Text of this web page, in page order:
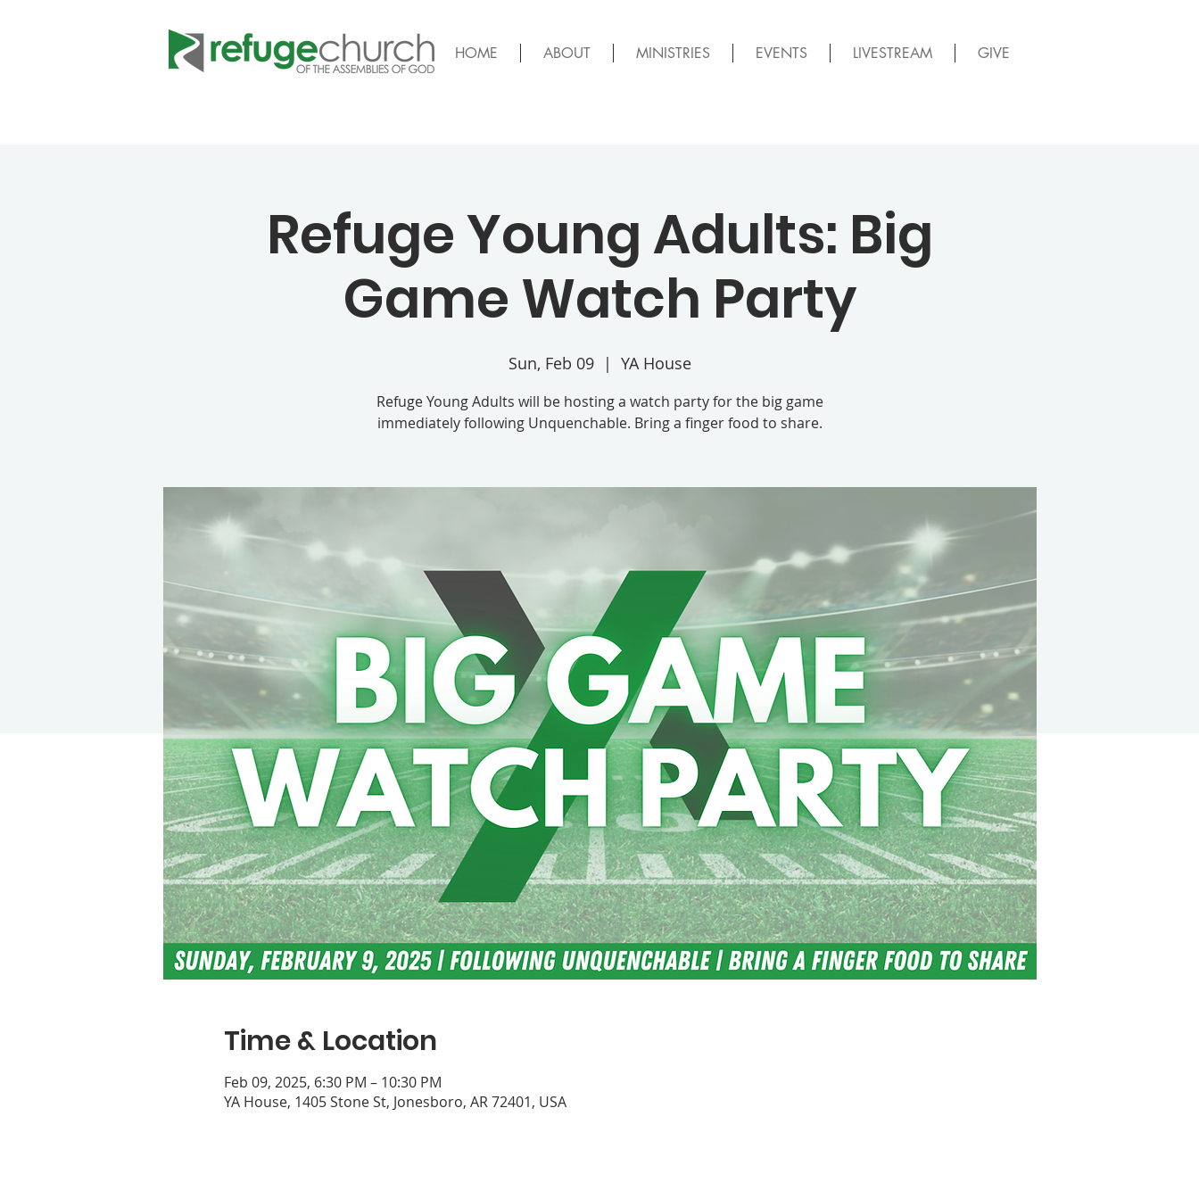
HOME ABOUT MINISTRIES EVENTS LIVESTREAM GIVE
Refuge Young Adults: Big
Game Watch Party
Sun, Feb 09
  |
YA House
Refuge Young Adults will be hosting a watch party for the big game
immediately following Unquenchable. Bring a finger food to share.
Time & Location
Feb 09, 2025, 6:30 PM – 10:30 PM
YA House, 1405 Stone St, Jonesboro, AR 72401, USA